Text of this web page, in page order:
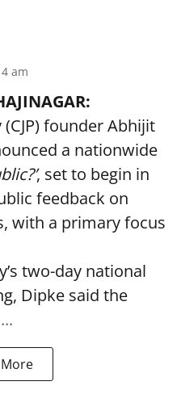
am
founder Abhijit
a nationwide
, set to begin in
feedback on
with a primary focus
two-day national
Dipke said the